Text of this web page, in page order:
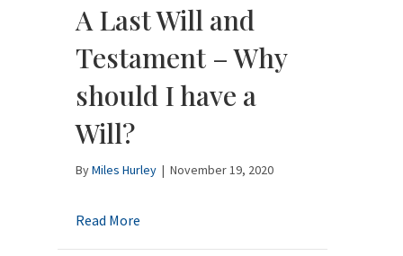
A Last Will and
Testament – Why
should I have a
Will?
ByMiles Hurley | November 19, 2020
Read More